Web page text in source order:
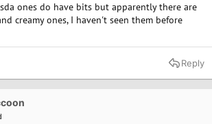
ones do have bits but apparently there are
creamy ones, I haven't seen them before
Reply